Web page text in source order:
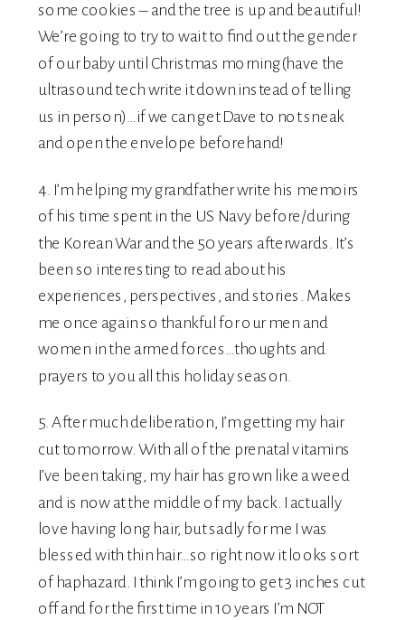
some cookies – and the tree is up and beautiful!
We’re going to try to wait to find out the gender
of our baby until Christmas morning(have the
ultrasound tech write it down instead of telling
us in person)…if we can get Dave to not sneak
and open the envelope beforehand!
4. I’m helping my grandfather write his memoirs
of his time spent in the US Navy before/during
the Korean War and the 50 years afterwards. It’s
been so interesting to read about his
experiences, perspectives, and stories. Makes
me once again so thankful for our men and
women in the armed forces…thoughts and
prayers to you all this holiday season.
5. After much deliberation, I’m getting my hair
cut tomorrow. With all of the prenatal vitamins
I’ve been taking, my hair has grown like a weed
and is now at the middle of my back. I actually
love having long hair, but sadly for me I was
blessed with thin hair…so right now it looks sort
of haphazard. I think I’m going to get 3 inches cut
off and for the first time in 10 years I’m NOT